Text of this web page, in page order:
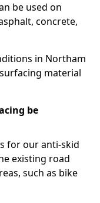
be used on
concrete,
in Northam
material
be
for our anti-skid
existing road
such as bike